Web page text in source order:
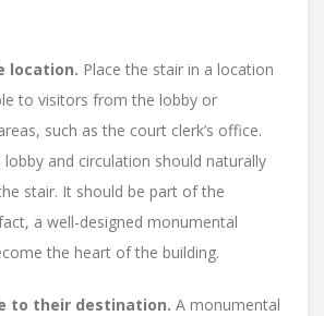
location. Place the stair in a location
to visitors from the lobby or
such as the court clerk’s office.
and circulation should naturally
stair. It should be part of the
a well-designed monumental
the heart of the building.
to their destination. A monumental